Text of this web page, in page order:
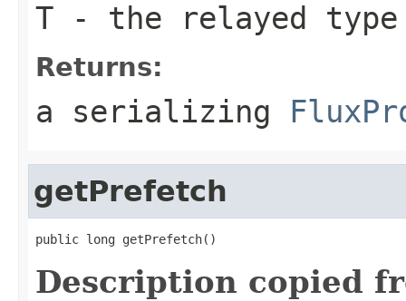
T - the relayed type
Returns:
a serializing
getPrefetch
public long getPrefetch()
Description copied